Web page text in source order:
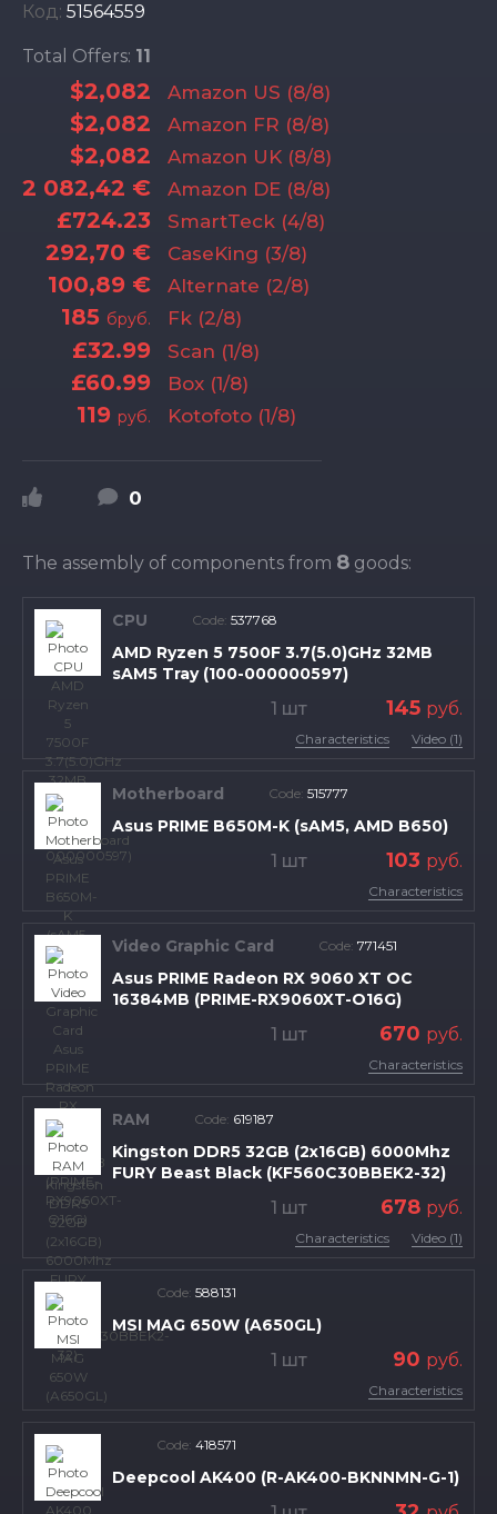
Код: 51564559
Total Offers: 11
$2,082 Amazon US (8/8)
$2,082 Amazon FR (8/8)
$2,082 Amazon UK (8/8)
2 082,42 € Amazon DE (8/8)
£724.23 SmartTeck (4/8)
292,70 € CaseKing (3/8)
100,89 € Alternate (2/8)
185 бруб. Fk (2/8)
£32.99 Scan (1/8)
£60.99 Box (1/8)
119 руб. Kotofoto (1/8)
0
The assembly of components from 8 goods:
CPU Code: 537768
AMD Ryzen 5 7500F 3.7(5.0)GHz 32MB
sAM5 Tray (100-000000597)
1 шт 145 руб.
Characteristics Video (1)
Motherboard Code: 515777
Asus PRIME B650M-K (sAM5, AMD B650)
1 шт 103 руб.
Characteristics
Video Graphic Card Code: 771451
Asus PRIME Radeon RX 9060 XT OC
16384MB (PRIME-RX9060XT-O16G)
1 шт 670 руб.
Characteristics
RAM Code: 619187
Kingston DDR5 32GB (2x16GB) 6000Mhz
FURY Beast Black (KF560C30BBEK2-32)
1 шт 678 руб.
Characteristics Video (1)
Code: 588131
MSI MAG 650W (A650GL)
1 шт 90 руб.
Characteristics
Code: 418571
Deepcool AK400 (R-AK400-BKNNMN-G-1)